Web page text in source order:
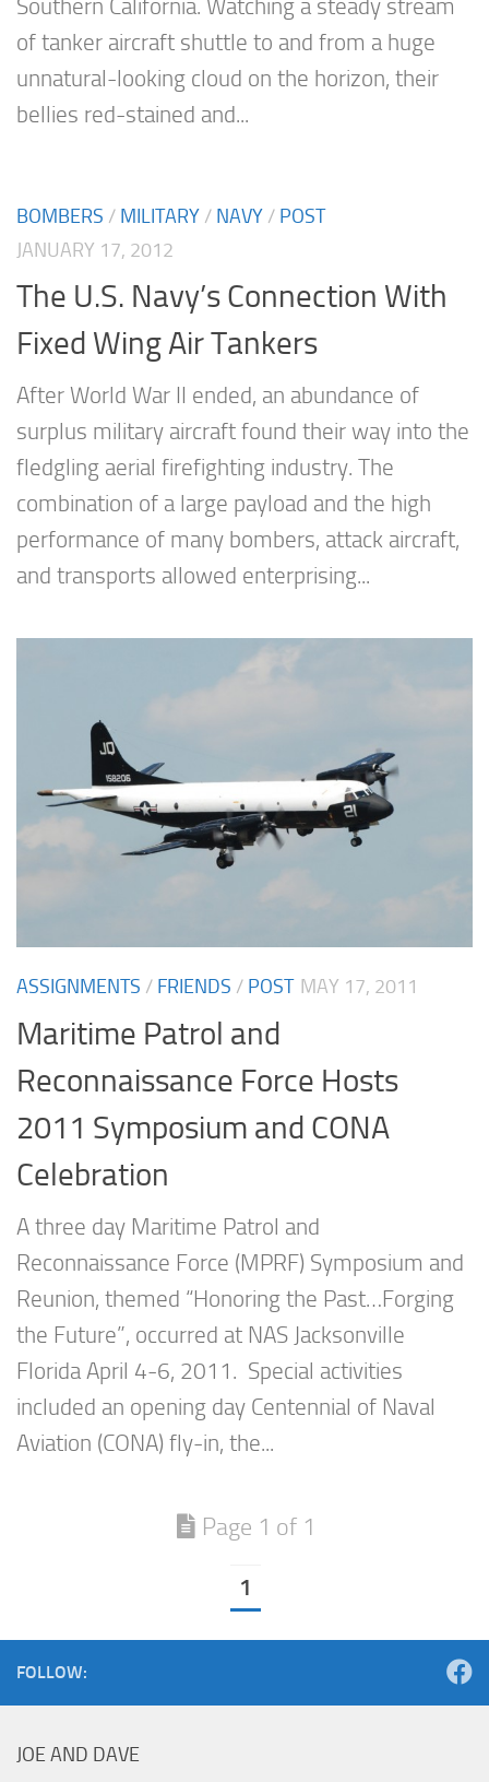
Southern California. Watching a steady stream
of tanker aircraft shuttle to and from a huge
unnatural-looking cloud on the horizon, their
bellies red-stained and...
BOMBERS / MILITARY / NAVY / POST
JANUARY 17, 2012
The U.S. Navy’s Connection With
Fixed Wing Air Tankers
After World War II ended, an abundance of
surplus military aircraft found their way into the
fledgling aerial firefighting industry. The
combination of a large payload and the high
performance of many bombers, attack aircraft,
and transports allowed enterprising...
ASSIGNMENTS / FRIENDS / POST MAY 17, 2011
Maritime Patrol and
Reconnaissance Force Hosts
2011 Symposium and CONA
Celebration
A three day Maritime Patrol and
Reconnaissance Force (MPRF) Symposium and
Reunion, themed “Honoring the Past…Forging
the Future”, occurred at NAS Jacksonville
Florida April 4-6, 2011. Special activities
included an opening day Centennial of Naval
Aviation (CONA) fly-in, the...
Page 1 of 1
1
FOLLOW:
JOE AND DAVE